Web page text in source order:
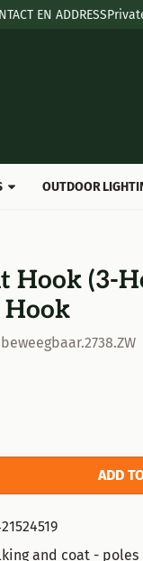
EN ADDRESS
OUTDOOR
Hook (3-
ADD
and coat - poles